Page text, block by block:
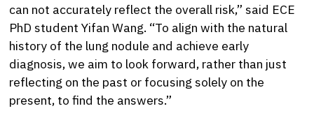
can not accurately reflect the overall risk,” said ECE
PhD student Yifan Wang. “To align with the natural
history of the lung nodule and achieve early
diagnosis, we aim to look forward, rather than just
reflecting on the past or focusing solely on the
present, to find the answers.”